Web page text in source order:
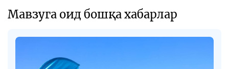
Мавзуга оид бошқа хабарлар